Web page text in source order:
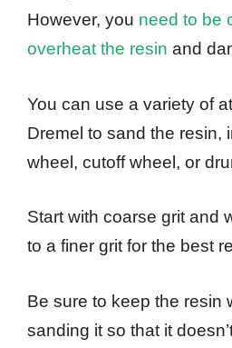
However, you need to be
overheat the resin and
You can use a variety of
Dremel to sand the resin,
wheel, cutoff wheel, or
Start with coarse grit and
to a finer grit for the best
Be sure to keep the resin
sanding it so that it